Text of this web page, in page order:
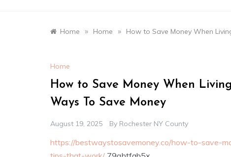
Home » Home » How to Save Money When
Home
How to Save Money When
Ways To Save Money
August 19, 2025 By Rochester NY County
https://bestwaystosavemoney.co/how-to-save-